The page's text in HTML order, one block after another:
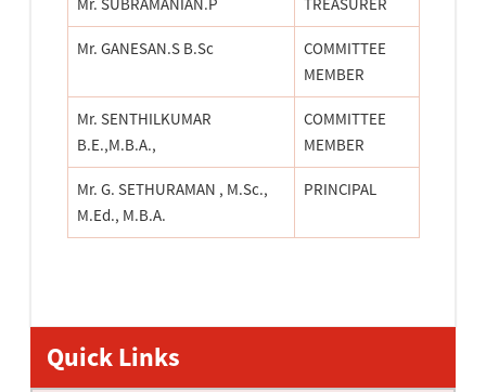
Mr. GANESAN.S B.Sc
COMMITTEE
MEMBER
Mr. SENTHILKUMAR
B.E.,M.B.A.,
COMMITTEE
MEMBER
Mr. G. SETHURAMAN , M.Sc.,
M.Ed., M.B.A.
PRINCIPAL
Quick Links